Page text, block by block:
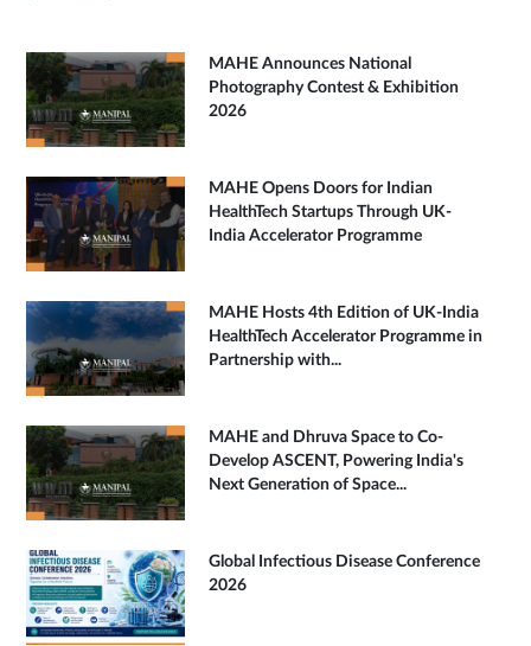
MAHE Announces National
Photography Contest & Exhibition
2026
MAHE Opens Doors for Indian
HealthTech Startups Through UK-
India Accelerator Programme
MAHE Hosts 4th Edition of UK-India
HealthTech Accelerator Programme in
Partnership with...
MAHE and Dhruva Space to Co-
Develop ASCENT, Powering India's
Next Generation of Space...
Global Infectious Disease Conference
2026